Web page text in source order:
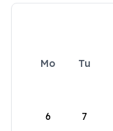
Mo Tu
6 7